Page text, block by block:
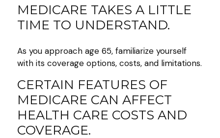
MEDICARE TAKES A LITTLE
TIME TO UNDERSTAND.
As you approach age 65, familiarize yourself
with its coverage options, costs, and limitations.
CERTAIN FEATURES OF
MEDICARE CAN AFFECT
HEALTH CARE COSTS AND
COVERAGE.